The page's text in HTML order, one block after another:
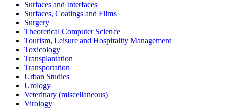
Surfaces and Interfaces
Surfaces, Coatings and Films
Surgery
Theoretical Computer Science
Tourism, Leisure and Hospitality Management
Toxicology
Transplantation
Transportation
Urban Studies
Urology
Veterinary (miscellaneous)
Virology